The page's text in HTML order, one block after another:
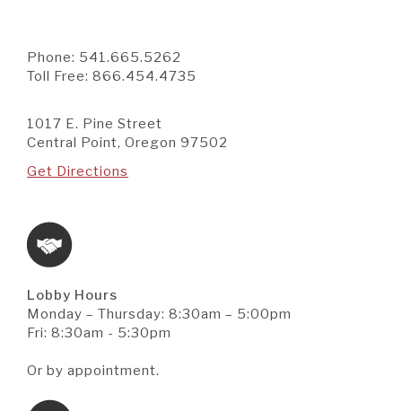
Phone: 541.665.5262
Toll Free: 866.454.4735
1017 E. Pine Street
Central Point, Oregon 97502
Get Directions
Lobby Hours
Monday – Thursday: 8:30am – 5:00pm
Fri: 8:30am - 5:30pm
Or by appointment.